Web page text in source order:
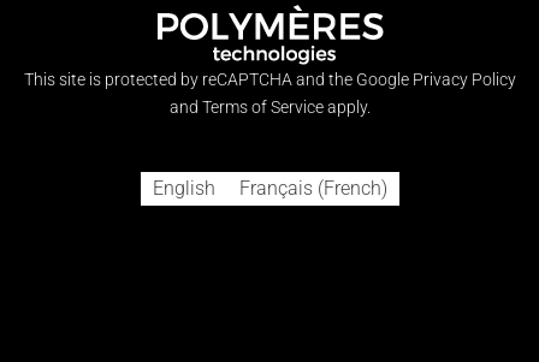
This site is protected by reCAPTCHA and the Google Privacy Policy
and Terms of Serviceapply.
English Français(French)